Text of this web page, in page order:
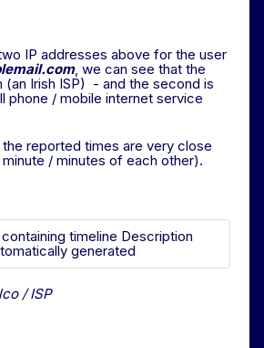
IP addresses above for the user
, we can see that the
(an Irish ISP) - and the second is
phone / mobile internet service
reported times are very close
/ minutes of each other).
/ ISP